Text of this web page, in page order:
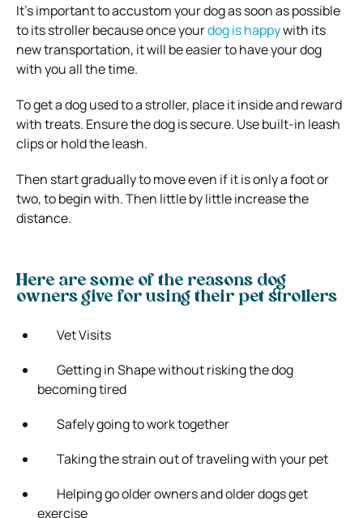
It’s important to accustom your dog as soon as possible
to its stroller because once yourdog is happywith its
new transportation, it will be easier to have your dog
with you all the time.
To get a dog used to a stroller, place it inside and reward
with treats. Ensure the dog is secure. Use built-in leash
clips or hold the leash.
Then start gradually to move even if it is only a foot or
two, to begin with. Then little by little increase the
distance.
Here are some of the reasons dog
owners give for using their pet strollers
Vet Visits
Getting in Shape without risking the dog
becoming tired
Safely going to work together
Taking the strain out of traveling with your pet
Helping go older owners and older dogs get
exercise